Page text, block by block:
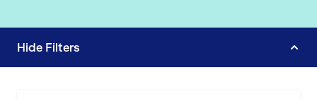
Hide Filters